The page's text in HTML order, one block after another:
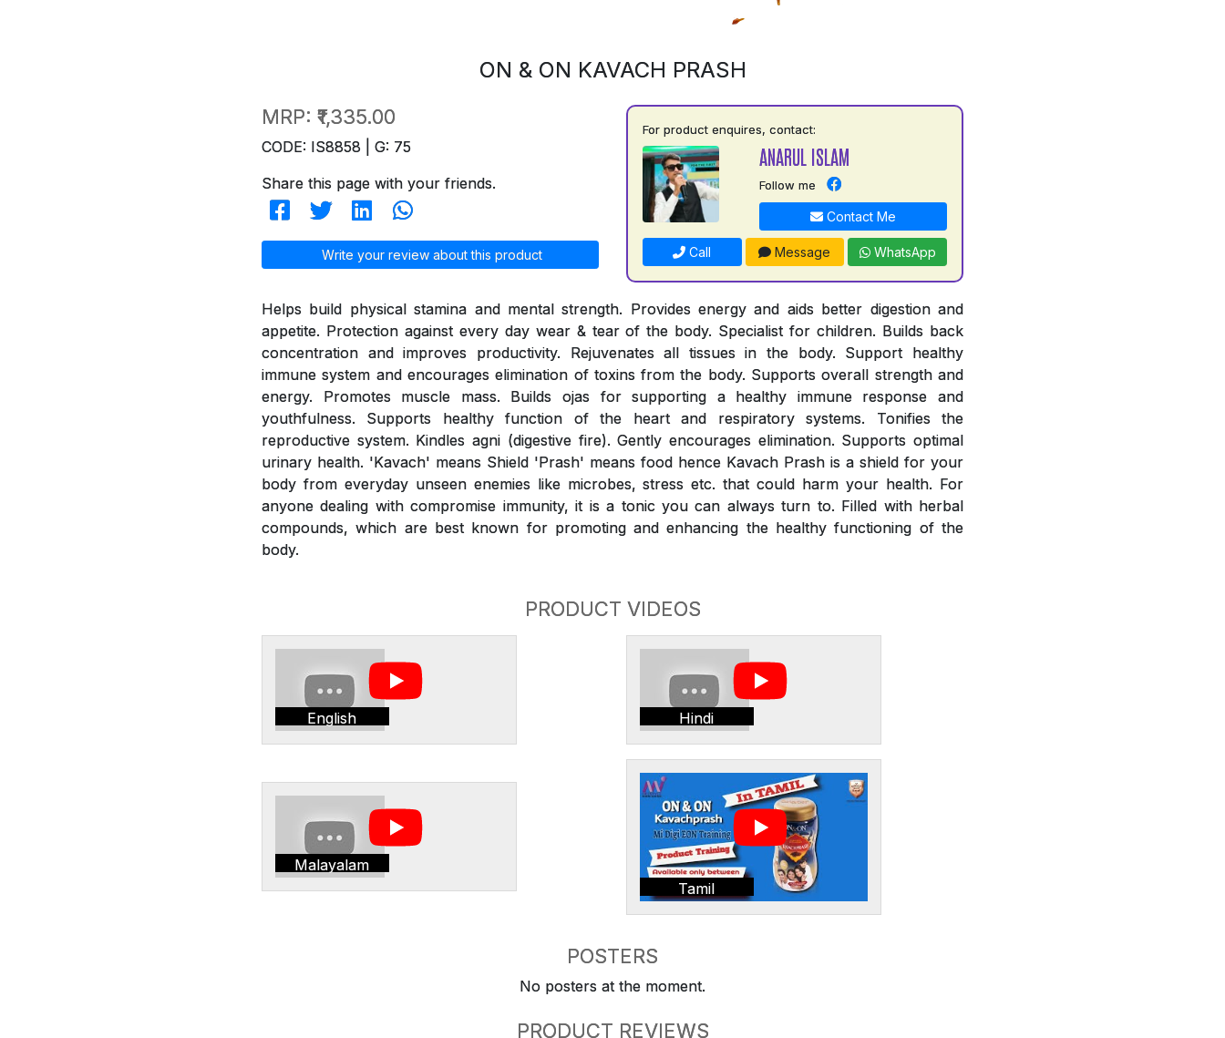
ON & ON KAVACH PRASH
MRP: ₹1,335.00
CODE: IS8858 | G: 75
Share this page with your friends.
Write your review about this product
For product enquires, contact:
ANARUL ISLAM
Follow me
Contact Me
Call Message WhatsApp
Helps build physical stamina and mental strength. Provides energy and aids better digestion and
appetite. Protection against every day wear & tear of the body. Specialist for children. Builds back
concentration and improves productivity. Rejuvenates all tissues in the body. Support healthy
immune system and encourages elimination of toxins from the body. Supports overall strength and
energy. Promotes muscle mass. Builds ojas for supporting a healthy immune response and
youthfulness. Supports healthy function of the heart and respiratory systems. Tonifies the
reproductive system. Kindles agni (digestive fire). Gently encourages elimination. Supports optimal
urinary health. 'Kavach' means Shield 'Prash' means food hence Kavach Prash is a shield for your
body from everyday unseen enemies like microbes, stress etc. that could harm your health. For
anyone dealing with compromise immunity, it is a tonic you can always turn to. Filled with herbal
compounds, which are best known for promoting and enhancing the healthy functioning of the
body.
PRODUCT VIDEOS
English Hindi
Malayalam
Tamil
POSTERS
No posters at the moment.
PRODUCT REVIEWS